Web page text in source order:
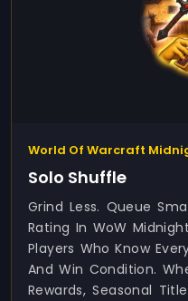
World Of Warcraft
Solo Shuffle
Grind Less. Queue
Rating In WoW
Players Who Know
And Win Condition.
Rewards, Seasonal